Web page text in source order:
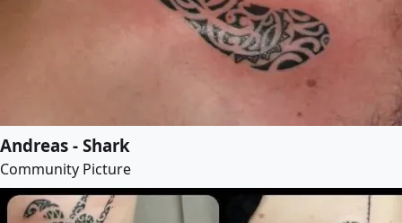
Andreas - Shark
Community Picture